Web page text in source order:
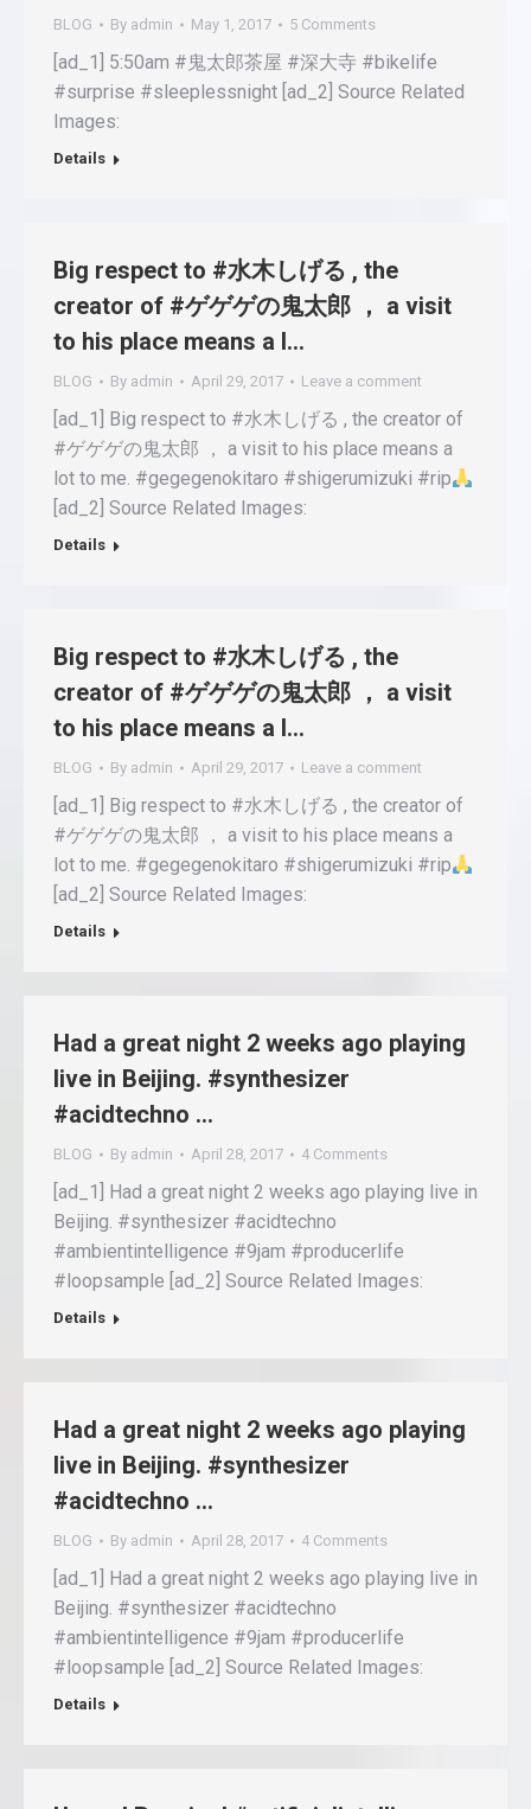
BLOG By admin May 1, 2017 5 Comments
[ad_1] 5:50am #鬼太郎茶屋 #深大寺 #bikelife
#surprise #sleeplessnight [ad_2] Source Related
Images:
Details
Big respect to #水木しげる , the
creator of #ゲゲゲの鬼太郎 ， a visit
to his place means a l…
BLOG By admin April 29, 2017 Leave a comment
[ad_1] Big respect to #水木しげる , the creator of
#ゲゲゲの鬼太郎 ， a visit to his place means a
lot to me. #gegegenokitaro #shigerumizuki #rip
[ad_2] Source Related Images:
Details
Big respect to #水木しげる , the
creator of #ゲゲゲの鬼太郎 ， a visit
to his place means a l…
BLOG By admin April 29, 2017 Leave a comment
[ad_1] Big respect to #水木しげる , the creator of
#ゲゲゲの鬼太郎 ， a visit to his place means a
lot to me. #gegegenokitaro #shigerumizuki #rip
[ad_2] Source Related Images:
Details
Had a great night 2 weeks ago playing
live in Beijing. #synthesizer
#acidtechno …
BLOG By admin April 28, 2017 4 Comments
[ad_1] Had a great night 2 weeks ago playing live in
Beijing. #synthesizer #acidtechno
#ambientintelligence #9jam #producerlife
#loopsample [ad_2] Source Related Images:
Details
Had a great night 2 weeks ago playing
live in Beijing. #synthesizer
#acidtechno …
BLOG By admin April 28, 2017 4 Comments
[ad_1] Had a great night 2 weeks ago playing live in
Beijing. #synthesizer #acidtechno
#ambientintelligence #9jam #producerlife
#loopsample [ad_2] Source Related Images:
Details